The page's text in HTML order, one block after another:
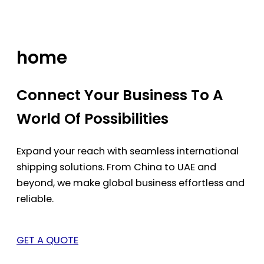
home
Connect Your Business To A
World Of Possibilities
Expand your reach with seamless international
shipping solutions. From China to UAE and
beyond, we make global business effortless and
reliable.
GET A QUOTE